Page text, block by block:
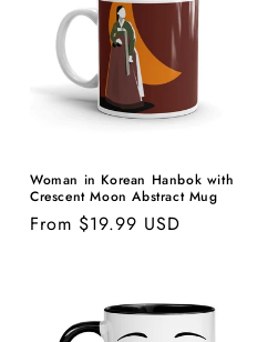
Woman in Korean Hanbok with
Crescent Moon Abstract Mug
Regular
From $19.99 USD